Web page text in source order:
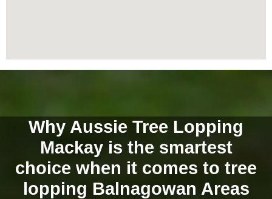
Why Aussie Tree Lopping
Mackay is the smartest
choice when it comes to tree
lopping Balnagowan Areas